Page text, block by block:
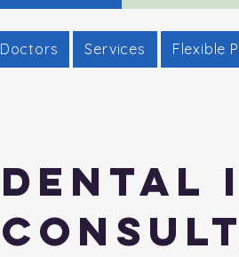
Doctors Services Flexible
Dental